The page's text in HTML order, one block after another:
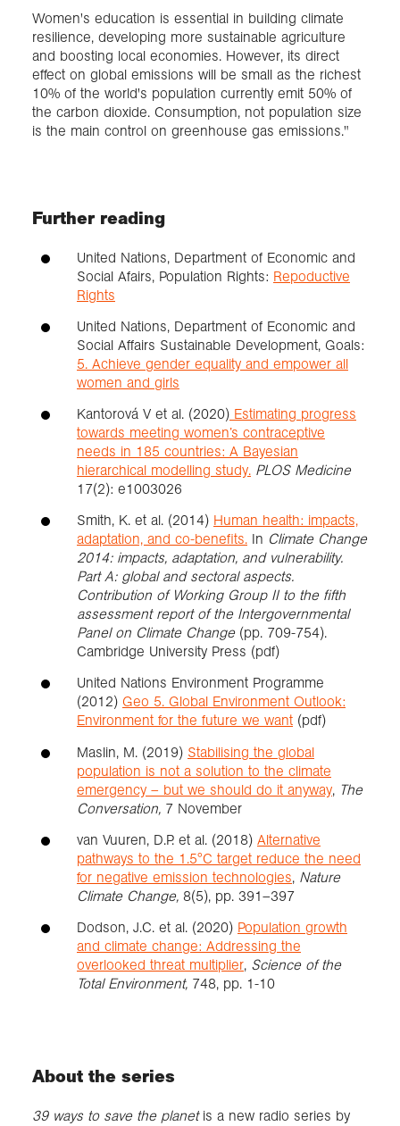
Women's education is essential in building climate
resilience, developing more sustainable agriculture
and boosting local economies. However, its direct
effect on global emissions will be small as the richest
10% of the world's population currently emit 50% of
the carbon dioxide. Consumption, not population size
is the main control on greenhouse gas emissions."
Further reading
United Nations, Department of Economic and
Social Afairs, Population Rights: Repoductive
Rights
United Nations, Department of Economic and
Social Affairs Sustainable Development, Goals:
5. Achieve gender equality and empower all
women and girls
Kantorová V et al. (2020) Estimating progress
towards meeting women’s contraceptive
needs in 185 countries: A Bayesian
hierarchical modelling study. PLOS Medicine
17(2): e1003026
Smith, K. et al. (2014) Human health: impacts,
adaptation, and co-benefits. In Climate Change
2014: impacts, adaptation, and vulnerability.
Part A: global and sectoral aspects.
Contribution of Working Group II to the fifth
assessment report of the Intergovernmental
Panel on Climate Change(pp. 709-754).
Cambridge University Press (pdf)
United Nations Environment Programme
(2012) Geo 5. Global Environment Outlook:
Environment for the future we want (pdf)
Maslin, M. (2019) Stabilising the global
population is not a solution to the climate
emergency – but we should do it anyway, The
Conversation, 7 November
van Vuuren, D.P. et al. (2018) Alternative
pathways to the 1.5°C target reduce the need
for negative emission technologies, Nature
Climate Change, 8(5), pp. 391–397
Dodson, J.C. et al. (2020) Population growth
and climate change: Addressing the
overlooked threat multiplier, Science of the
Total Environment, 748, pp. 1-10
About the series
39 ways to save the planet is a new radio series by